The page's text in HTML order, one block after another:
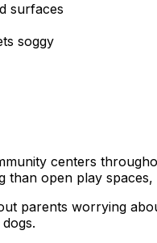
surfaces
soggy
centers
open play
parents worrying